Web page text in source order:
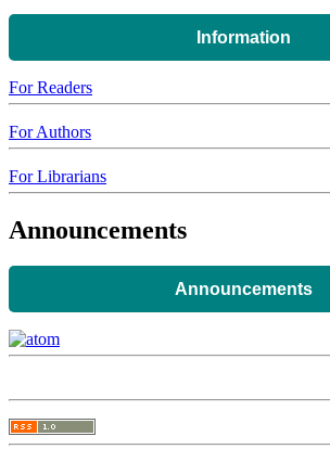
Information
For Readers
For Authors
For Librarians
Announcements
Announcements